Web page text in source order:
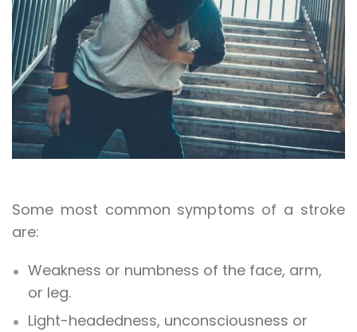
Some most common symptoms of a stroke
are:
Weakness or numbness of the face, arm,
or leg.
Light-headedness, unconsciousness or